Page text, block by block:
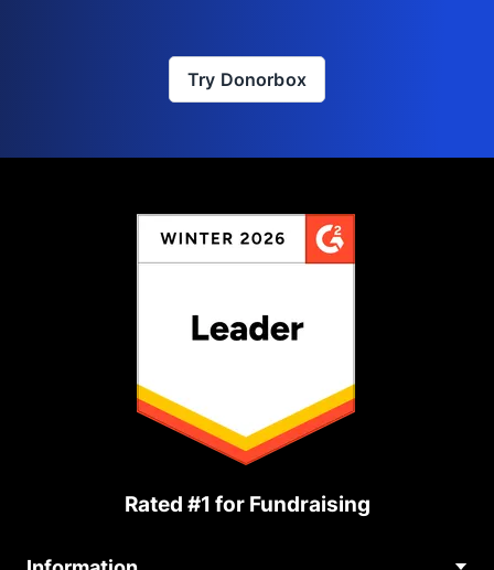
Try Donorbox
Rated #1 for Fundraising